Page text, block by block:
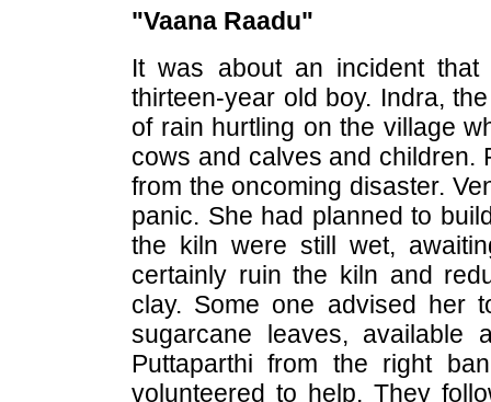
"Vaana Raadu"
It was about an incident
thirteen-year old boy. Indra,
of rain hurtling on the village
cows and calves and children.
from the oncoming disaster.
panic. She had planned to
the kiln were still wet,
certainly ruin the kiln and
clay. Some one advised her
sugarcane leaves, available
Puttaparthi from the right
volunteered to help. They